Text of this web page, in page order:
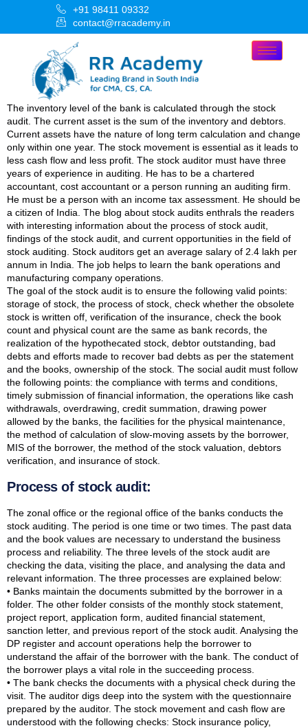
+91 98411 09332
contact@rracademy.in
The inventory level of the bank is calculated through the stock
audit. The current asset is the sum of the inventory and debtors.
Current assets have the nature of long term calculation and change
only within one year. The stock movement is essential as it leads to
less cash flow and less profit. The stock auditor must have three
years of experience in auditing. He has to be a chartered
accountant, cost accountant or a person running an auditing firm.
He must be a person with an income tax assessment. He should be
a citizen of India. The blog about stock audits enthrals the readers
with interesting information about the process of stock audit,
findings of the stock audit, and current opportunities in the field of
stock auditing. Stock auditors get an average salary of 2.4 lakh per
annum in India. The job helps to learn the bank operations and
manufacturing company operations.
The goal of the stock audit is to ensure the following valid points:
storage of stock, the process of stock, check whether the obsolete
stock is written off, verification of the insurance, check the book
count and physical count are the same as bank records, the
realization of the hypothecated stock, debtor outstanding, bad
debts and efforts made to recover bad debts as per the statement
and the books, ownership of the stock. The social audit must follow
the following points: the compliance with terms and conditions,
timely submission of financial information, the operations like cash
withdrawals, overdrawing, credit summation, drawing power
allowed by the banks, the facilities for the physical maintenance,
the method of calculation of slow-moving assets by the borrower,
MIS of the borrower, the method of the stock valuation, debtors
verification, and insurance of stock.
Process of stock audit:
The zonal office or the regional office of the banks conducts the
stock auditing. The period is one time or two times. The past data
and the book values are necessary to understand the business
process and reliability. The three levels of the stock audit are
checking the data, visiting the place, and analysing the data and
relevant information. The three processes are explained below:
• Banks maintain the documents submitted by the borrower in a
folder. The other folder consists of the monthly stock statement,
project report, application form, audited financial statement,
sanction letter, and previous report of the stock audit. Analysing the
DP register and account operations help the borrower to
understand the affair of the borrower with the bank. The conduct of
the borrower plays a vital role in the succeeding process.
• The bank checks the documents with a physical check during the
visit. The auditor digs deep into the system with the questionnaire
prepared by the auditor. The stock movement and cash flow are
understood with the following checks: Stock insurance policy,